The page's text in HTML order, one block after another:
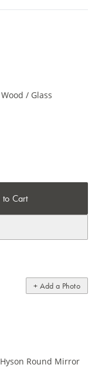
/ Glass
Cart
+ Add a Photo
Round Mirror